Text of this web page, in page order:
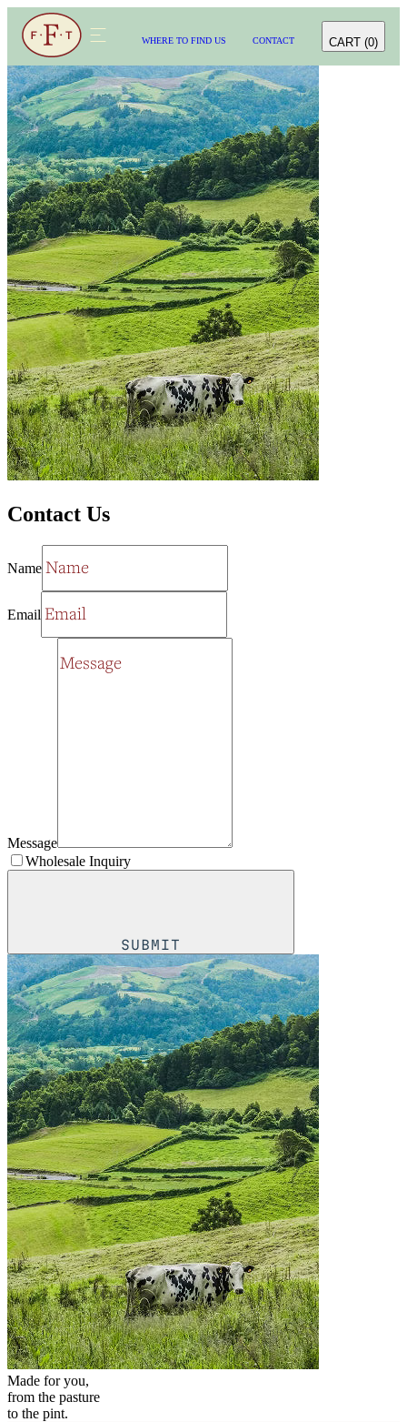
WHERE TO FIND US CONTACT CART(0)
CART(0)
Contact Us
Name
Email
Message
Wholesale Inquiry
SUBMIT
SUBMIT
Made for you,
from the pasture
to the pint.